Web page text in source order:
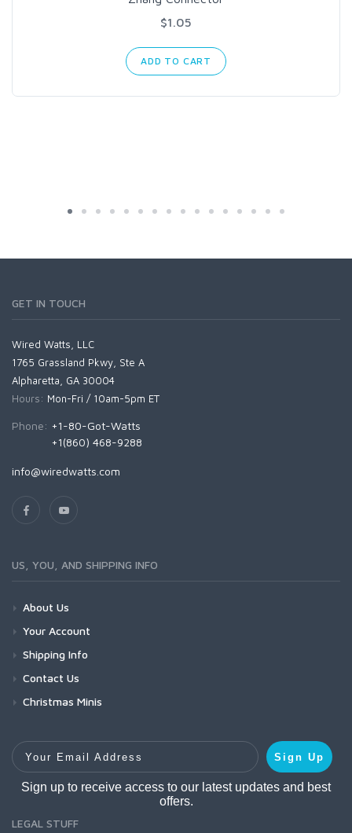
$1.05
ADD TO CART
GET IN TOUCH
Wired Watts, LLC
1765 Grassland Pkwy, Ste A
Alpharetta, GA 30004
Hours: Mon-Fri / 10am-5pm ET
Phone: +1-80-Got-Watts
+1(860) 468-9288
info@wiredwatts.com
US, YOU, AND SHIPPING INFO
About Us
Your Account
Shipping Info
Contact Us
Christmas Minis
Your Email Address
Sign Up
Sign up to receive access to our latest updates and best
offers.
LEGAL STUFF